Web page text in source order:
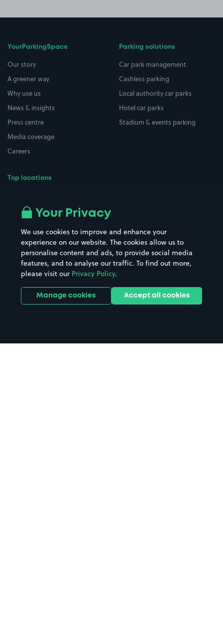
YourParkingSpace
Our story
A greener way
Why use us
News & insights
Press centre
Media coverage
Careers
Top locations
All London areas
Hospitals
Hotels
Street Names
Towns & cities
Train stations
Stadiums & venues
Parking solutions
Car park management
Cashless parking
Local authority car parks
Hotel car parks
Stadium & events parking
Your Privacy
We use cookies to improve and enhance your
experience on our website. The cookies allow us to
personalise content and ads, to provide social media
features, and to analyse our traffic. To find out more,
please visit our Privacy Policy.
Manage cookies Accept all cookies